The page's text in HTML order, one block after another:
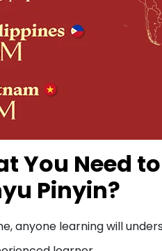
You Need
Pinyin?
anyone learning will